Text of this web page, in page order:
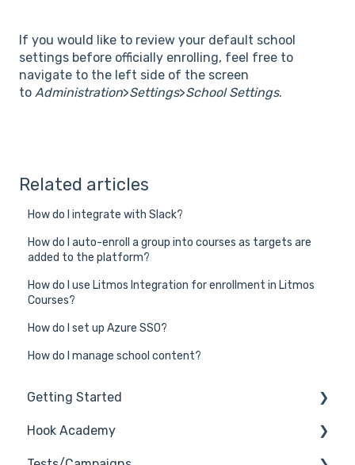
If you would like to review your default school
settings before officially enrolling, feel free to
navigate to the left side of the screen
to Administration>Settings>School Settings.
Related articles
How do I integrate with Slack?
How do I auto-enroll a group into courses as targets are
added to the platform?
How do I use Litmos Integration for enrollment in Litmos
Courses?
How do I set up Azure SSO?
How do I manage school content?
Getting Started
General
Hook Academy